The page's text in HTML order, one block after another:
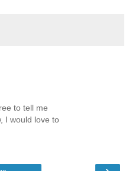
to tell me
I would love to